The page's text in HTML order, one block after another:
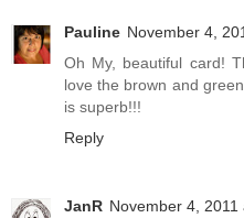
Pauline November 4,
Oh My, beautiful card!
love the brown and
is superb!!!
Reply
JanR November 4, 2011